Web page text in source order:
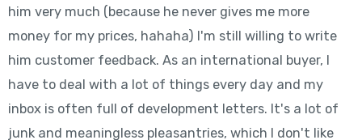
him very much (because he never gives me more
money for my prices, hahaha) I'm still willing to write
him customer feedback. As an international buyer, I
have to deal with a lot of things every day and my
inbox is often full of development letters. It's a lot of
junk and meaningless pleasantries, which I don't like